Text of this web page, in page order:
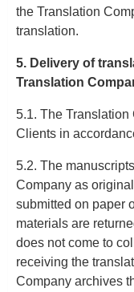
the Translation
translation.
5. Delivery of
Translation
5.1. The
Clients in
5.2. The
Company as
submitted on paper
materials are
does not come to
receiving the
Company archives